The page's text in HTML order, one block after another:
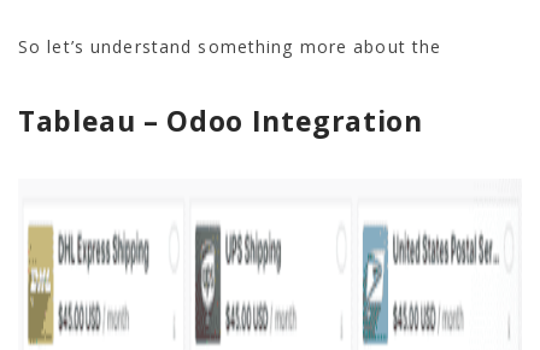
So let’s understand something more about the
Tableau – Odoo Integration